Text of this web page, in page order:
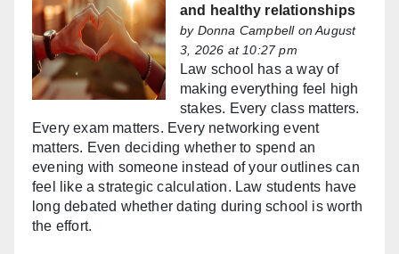
and healthy relationships
by Donna Campbellon August
3, 2026 at 10:27 pm
Law school has a way of
making everything feel high
stakes. Every class matters.
Every exam matters. Every networking event
matters. Even deciding whether to spend an
evening with someone instead of your outlines can
feel like a strategic calculation. Law students have
long debated whether dating during school is worth
the effort.